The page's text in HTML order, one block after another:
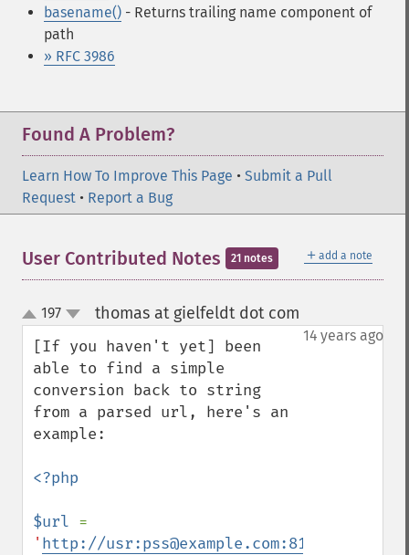
basename() - Returns trailing name component of
path
» RFC 3986
Found A Problem?
Learn How To Improve This Page • Submit a Pull
Request • Report a Bug
＋ add a note
User Contributed Notes 21 notes
up
down
197 thomas at gielfeldt dot com
14 years ago
[If you haven't yet] been
able to find a simple
conversion back to string
from a parsed url, here's an
example:
<?php
$url
' http://usr:pss@example.com:81/mypath/